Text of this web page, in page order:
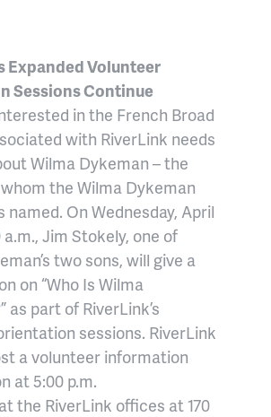
Expanded Volunteer
Sessions Continue
in the French Broad
with RiverLink needs
Wilma Dykeman – the
the Wilma Dykeman
named. On Wednesday, April
a.m., Jim Stokely, one of
two sons, will give a
on “Who Is Wilma
as part of RiverLink’s
sessions. RiverLink
a volunteer information
at 5:00 p.m.
the RiverLink offices at 170